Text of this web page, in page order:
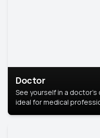
Doctor
See yourself in a
ideal for medical